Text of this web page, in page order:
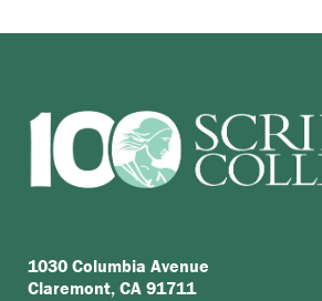
1030 Columbia Avenue
Claremont, CA 91711